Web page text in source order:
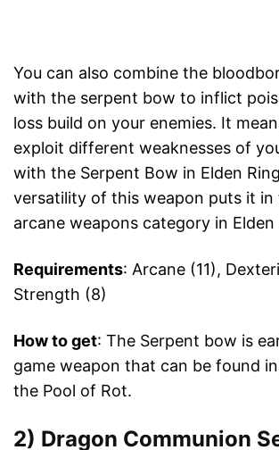
You can also combine the
with the serpent bow to inflict
loss build on your enemies. It
exploit different weaknesses of
with the Serpent Bow in Elden
versatility of this weapon puts it in
arcane weapons category in Elden
Requirements: Arcane (11),
Strength (8)
How to get: The Serpent bow is
game weapon that can be found
the Pool of Rot.
2) Dragon Communion